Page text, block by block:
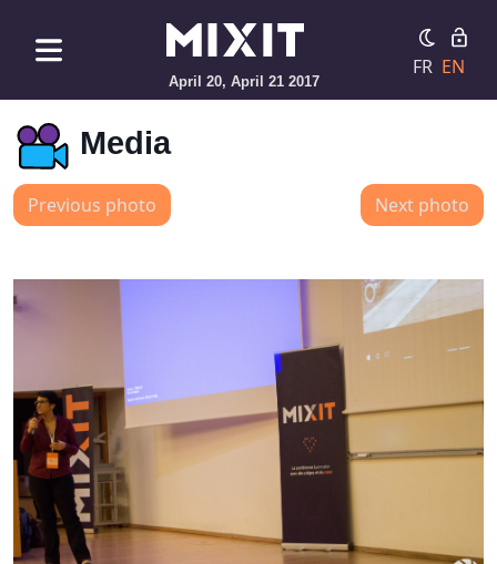
April 20, April 21 2017
FR EN
Media
Previous photo Next photo